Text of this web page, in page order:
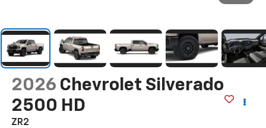
2026 Chevrolet Silverado
2500 HD
ZR2